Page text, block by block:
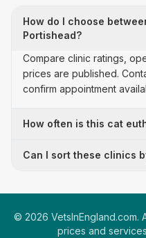
How do I choose
Portishead?
Compare clinic ratings,
prices are published.
confirm appointment
How often is this cat
Can I sort these clinics
© 2026 VetsInEngland.com.
prices and